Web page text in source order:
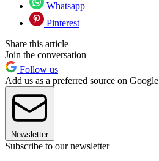
Whatsapp
Pinterest
Share this article
Join the conversation
Follow us
Add us as a preferred source on Google
Newsletter
Subscribe to our newsletter